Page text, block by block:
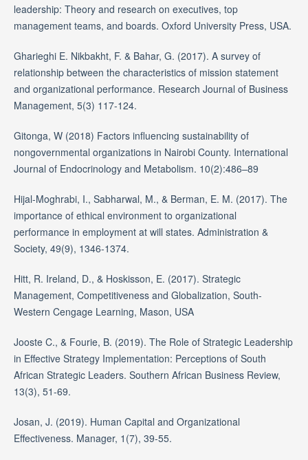
leadership: Theory and research on executives, top
management teams, and boards. Oxford University Press, USA.
Gharieghi E. Nikbakht, F. & Bahar, G. (2017). A survey of
relationship between the characteristics of mission statement
and organizational performance. Research Journal of Business
Management, 5(3) 117-124.
Gitonga, W (2018) Factors influencing sustainability of
nongovernmental organizations in Nairobi County. International
Journal of Endocrinology and Metabolism. 10(2):486–89
Hijal-Moghrabi, I., Sabharwal, M., & Berman, E. M. (2017). The
importance of ethical environment to organizational
performance in employment at will states. Administration &
Society, 49(9), 1346-1374.
Hitt, R. Ireland, D., & Hoskisson, E. (2017). Strategic
Management, Competitiveness and Globalization, South-
Western Cengage Learning, Mason, USA
Jooste C., & Fourie, B. (2019). The Role of Strategic Leadership
in Effective Strategy Implementation: Perceptions of South
African Strategic Leaders. Southern African Business Review,
13(3), 51-69.
Josan, J. (2019). Human Capital and Organizational
Effectiveness. Manager, 1(7), 39-55.